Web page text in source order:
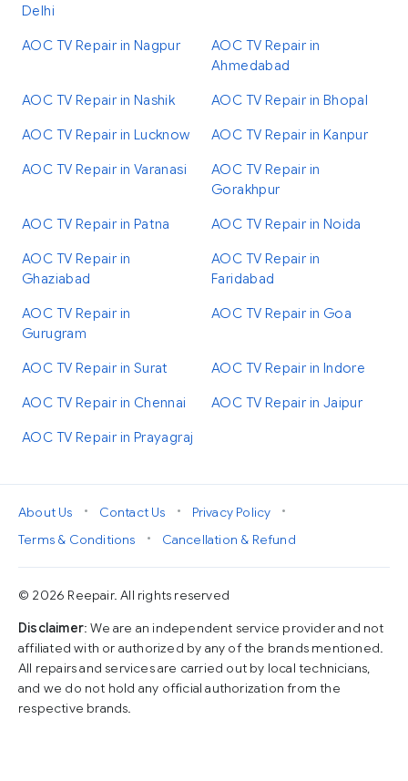
Delhi
AOC TV Repair in Nagpur
AOC TV Repair in
Ahmedabad
AOC TV Repair in Nashik AOC TV Repair in Bhopal
AOC TV Repair in Lucknow AOC TV Repair in Kanpur
AOC TV Repair in Varanasi
AOC TV Repair in
Gorakhpur
AOC TV Repair in Patna AOC TV Repair in Noida
AOC TV Repair in
Ghaziabad
AOC TV Repair in
Faridabad
AOC TV Repair in
Gurugram
AOC TV Repair in Goa
AOC TV Repair in Surat AOC TV Repair in Indore
AOC TV Repair in Chennai AOC TV Repair in Jaipur
AOC TV Repair in Prayagraj
About Us • Contact Us • Privacy Policy
•
Terms & Conditions
• Cancellation & Refund
© 2026 Reepair. All rights reserved
Disclaimer: We are an independent service provider and not
affiliated with or authorized by any of the brands mentioned.
All repairs and services are carried out by local technicians,
and we do not hold any official authorization from the
respective brands.